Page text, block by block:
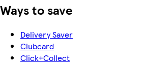
Ways to save
Delivery Saver
Clubcard
Click+Collect